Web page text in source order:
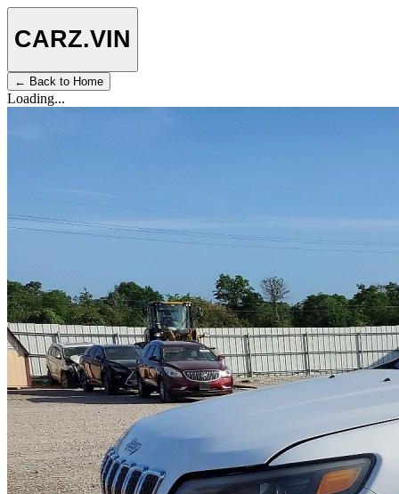
CARZ.VIN
← Back to Home
Loading...